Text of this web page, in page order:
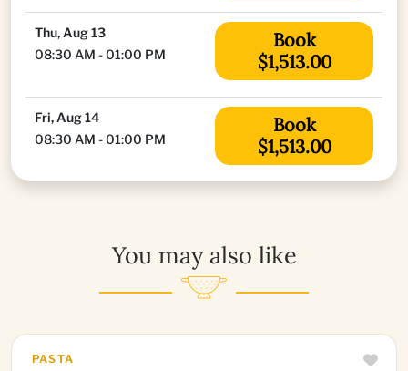
Thu, Aug 13
08:30 AM - 01:00 PM
Book
$1,513.00
Fri, Aug 14
08:30 AM - 01:00 PM
Book
$1,513.00
You may also like
PASTA